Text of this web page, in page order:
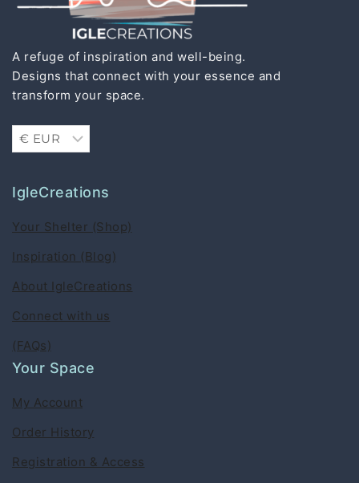
A refuge of inspiration and well-being.
Designs that connect with your essence and
transform your space.
IgleCreations
Your Shelter (Shop)
Inspiration (Blog)
About IgleCreations
Connect with us
(FAQs)
Your Space
My Account
Order History
Registration & Access